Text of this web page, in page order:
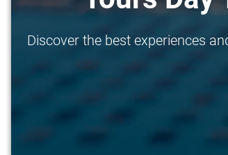
Discover the best experiences